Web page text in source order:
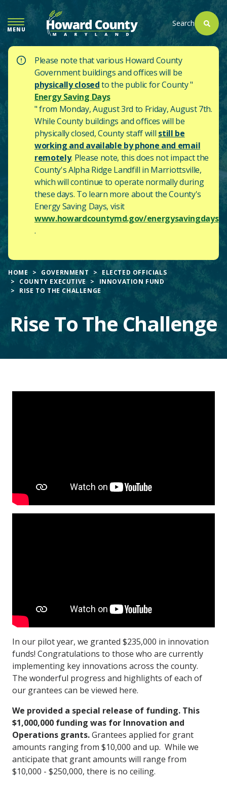
TO
MAIN
CONTENT
MENU
Search
Please note that various Howard County
Government buildings and offices will be
physically closedto the public for County "
Energy Saving Days
" from Monday, August 3rd to Friday, August 7th.
While County buildings and offices will be
physically closed, County staff will still be
working and available by phone and email
remotely. Please note, this does not impact the
County'sAlpha Ridge Landfill in Marriottsville,
which will continue to operate normally during
these days. To learn more about the County's
Energy Saving Days, visit
www.howardcountymd.gov/energysavingdays
.
HOME GOVERNMENT
ELECTED OFFICIALS
COUNTY EXECUTIVE
INNOVATION FUND
RISE TO THE CHALLENGE
Rise To The Challenge
In our pilot year, we granted $235,000 in innovation
funds! Congratulations to those who are currently
implementing key innovations across the county.
The wonderful progress and highlights of each of
our grantees can be viewed here.
We provided a special release of funding. This
$1,000,000 funding was for Innovation and
Operations grants.Grantees applied for grant
amounts ranging from $10,000 and up. While we
anticipate that grant amounts will range from
$10,000 - $250,000, there is no ceiling.